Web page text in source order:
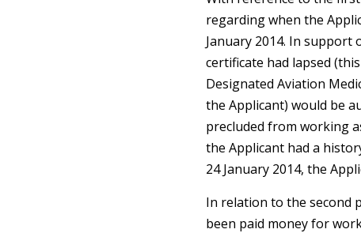
regarding when the
January 2014. In support
certificate had lapsed
Designated Aviation
the Applicant) would be
precluded from working
the Applicant had a
24 January 2014, the
In relation to the second
been paid money for